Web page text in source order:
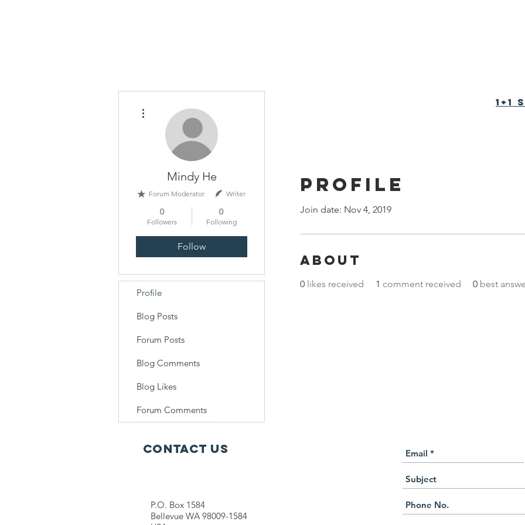
1+1
Profile
Join date: Nov 4, 2019
About
0 likes received 1 comment received 0 best
Mindy He
Forum Moderator Writer
0
Followers
0
Following
Follow
Profile
Blog Posts
Forum Posts
Blog Comments
Blog Likes
Forum Comments
Contact Us
P.O. Box 1584
Bellevue WA 98009-1584